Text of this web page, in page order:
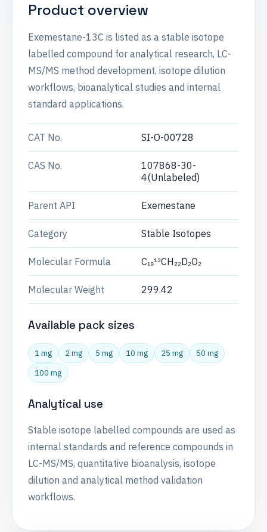
Product overview
Exemestane-13C is listed as a stable isotope
labelled compound for analytical research, LC-
MS/MS method development, isotope dilution
workflows, bioanalytical studies and internal
standard applications.
CAT No. SI-O-00728
CAS No.
107868-30-
4(Unlabeled)
Parent API Exemestane
Category Stable Isotopes
Molecular Formula C₁₉¹³CH₂₂D₂O₂
Molecular Weight 299.42
Available pack sizes
1 mg 2 mg 5 mg 10 mg 25 mg
50 mg
100 mg
Analytical use
Stable isotope labelled compounds are used as
internal standards and reference compounds in
LC-MS/MS, quantitative bioanalysis, isotope
dilution and analytical method validation
workflows.